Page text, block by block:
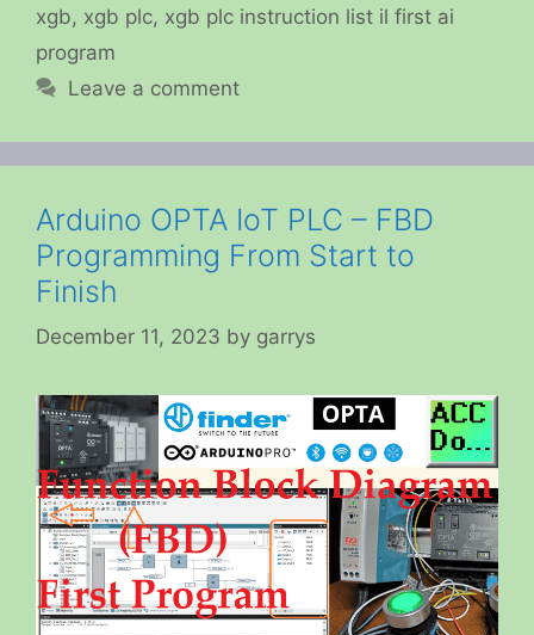
xgb, xgb plc, xgb plc instruction list il first ai
program
Leave a comment
Arduino OPTA IoT PLC – FBD
Programming From Start to
Finish
December 11, 2023 by garrys